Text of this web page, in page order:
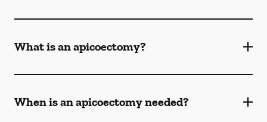
What is an apicoectomy?
When is an apicoectomy needed?